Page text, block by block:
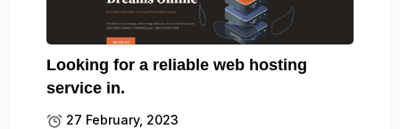
Looking for a reliable web hosting
service in.
27 February, 2023